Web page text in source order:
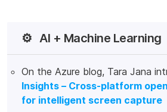
⚙️ AI + Machine Learning
On the Azure blog, Tara Jana
Insights – Cross-platform
for intelligent screen capture